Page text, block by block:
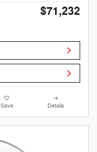
$71,232
Save Details